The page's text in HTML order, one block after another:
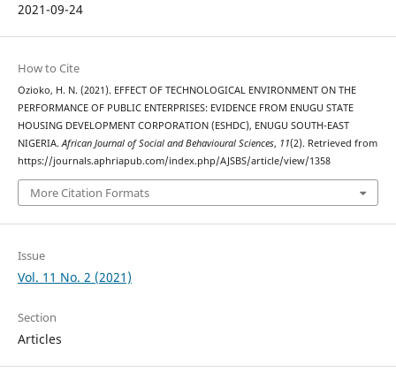
2021-09-24
How to Cite
Ozioko, H. N. (2021). EFFECT OF TECHNOLOGICAL ENVIRONMENT ON THE
PERFORMANCE OF PUBLIC ENTERPRISES: EVIDENCE FROM ENUGU STATE
HOUSING DEVELOPMENT CORPORATION (ESHDC), ENUGU SOUTH-EAST
NIGERIA.African Journal of Social and Behavioural Sciences, 11(2). Retrieved from
https://journals.aphriapub.com/index.php/AJSBS/article/view/1358
More Citation Formats
Issue
Vol. 11 No. 2 (2021)
Section
Articles